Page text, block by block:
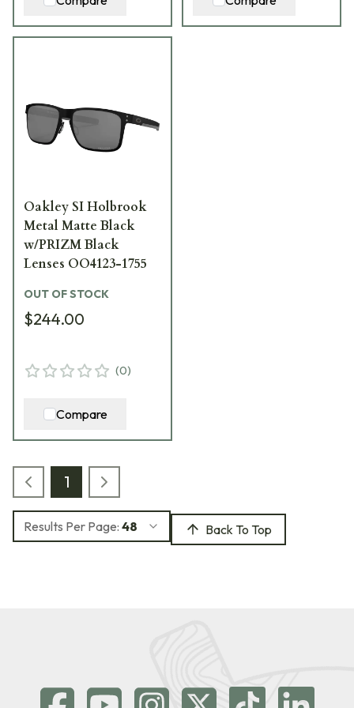
Oakley SI Holbrook
Metal Matte Black
w/PRIZM Black
Lenses OO4123-1755
OUT OF STOCK
$244.00
(0)
Compare
1
Results Per Page: 48 Back To Top